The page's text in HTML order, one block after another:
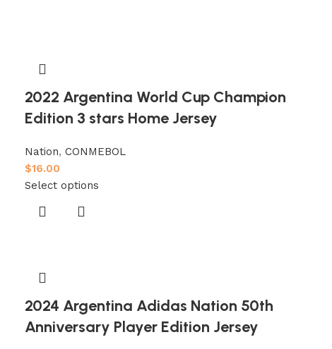
2022 Argentina World Cup Champion
Edition 3 stars Home Jersey
Nation,CONMEBOL
$16.00
Select options
2024 Argentina Adidas Nation 50th
Anniversary Player Edition Jersey